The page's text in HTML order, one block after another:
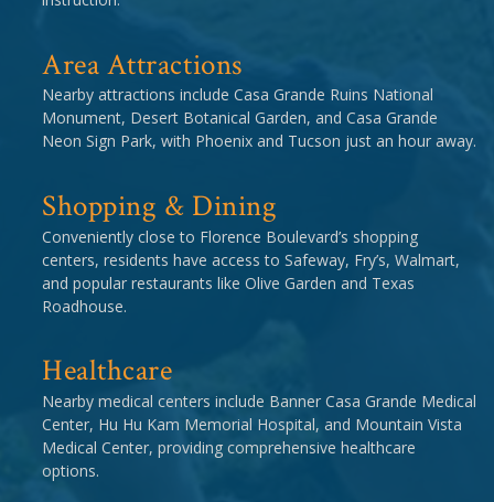
Area Attractions
Nearby attractions include Casa Grande Ruins National
Monument, Desert Botanical Garden, and Casa Grande
Neon Sign Park, with Phoenix and Tucson just an hour away.
Shopping & Dining
Conveniently close to Florence Boulevard’s shopping
centers, residents have access to Safeway, Fry’s, Walmart,
and popular restaurants like Olive Garden and Texas
Roadhouse.
Healthcare
Nearby medical centers include Banner Casa Grande Medical
Center, Hu Hu Kam Memorial Hospital, and Mountain Vista
Medical Center, providing comprehensive healthcare
options.